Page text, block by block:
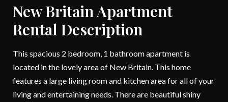
New Britain Apartment
Rental Description
This spacious 2 bedroom, 1 bathroom apartment is
located in the lovely area of New Britain. This home
features a large living room and kitchen area for all of your
living and entertaining needs. There are beautiful shiny